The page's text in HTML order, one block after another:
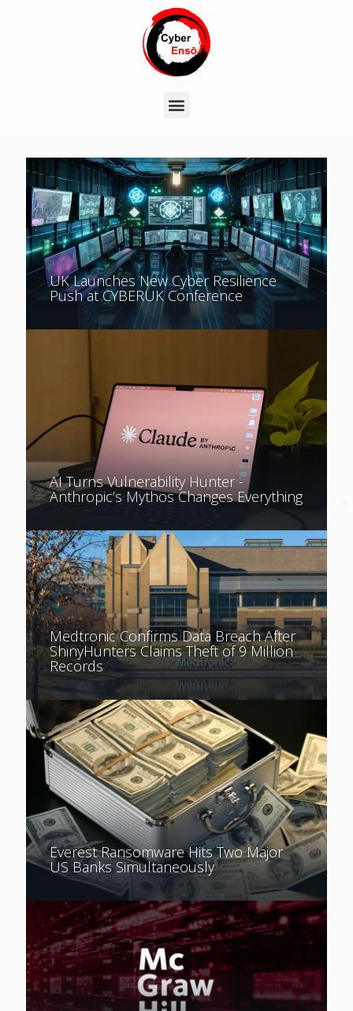
UK Launches New Cyber Resilience
Push at CYBERUK Conference
AI Turns Vulnerability Hunter -
Anthropic’s Mythos Changes Everything
Medtronic Confirms Data Breach After
ShinyHunters Claims Theft of 9 Million
Records
Everest Ransomware Hits Two Major
US Banks Simultaneously